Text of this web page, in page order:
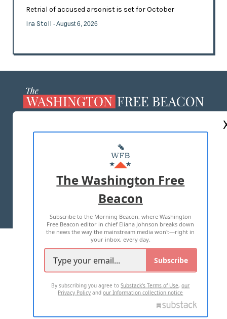
Retrial of accused arsonist is set for October
Ira Stoll - August 6, 2026
MASTHEAD
ADVERTISE WITH US
TERMS OF USE PRIVACY POLICY
2026 ALL RIGHTS RESERVED
The Washington Free
Beacon
Subscribe to the Morning Beacon, where Washington
Free Beacon editor in chief Eliana Johnson breaks down
the news the way the mainstream media won't—right in
your inbox, every day.
Subscribe
By subscribing you agree toSubstack's Terms of Use,our
Privacy Policy andour Information collection notice